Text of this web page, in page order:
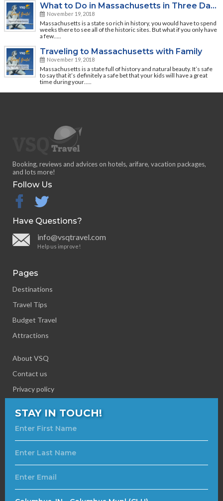
What to Do in Massachusetts in Three Days
November 19, 2018
Massachusetts is a state so rich in history, you would have to spend
weeks there to see all of the historic sites. But what if you only have
a few…..
Traveling to Massachusetts with Family
November 19, 2018
Massachusetts is a state full of history and natural beauty. It’s safe
to say that it’s definitely a safe bet that your kids will have a great
time during your…..
Booking, reviews and advices on hotels, arifare, vacation packages,
and lots more!
Follow Us
facebook
twitter
Have Questions?
info@vsqtravel.com
Help us improve!
Pages
Destinations
Travel Tips
Budget Travel
Attractions
About VSQ
Contact us
Privacy policy
STAY IN TOUCH!